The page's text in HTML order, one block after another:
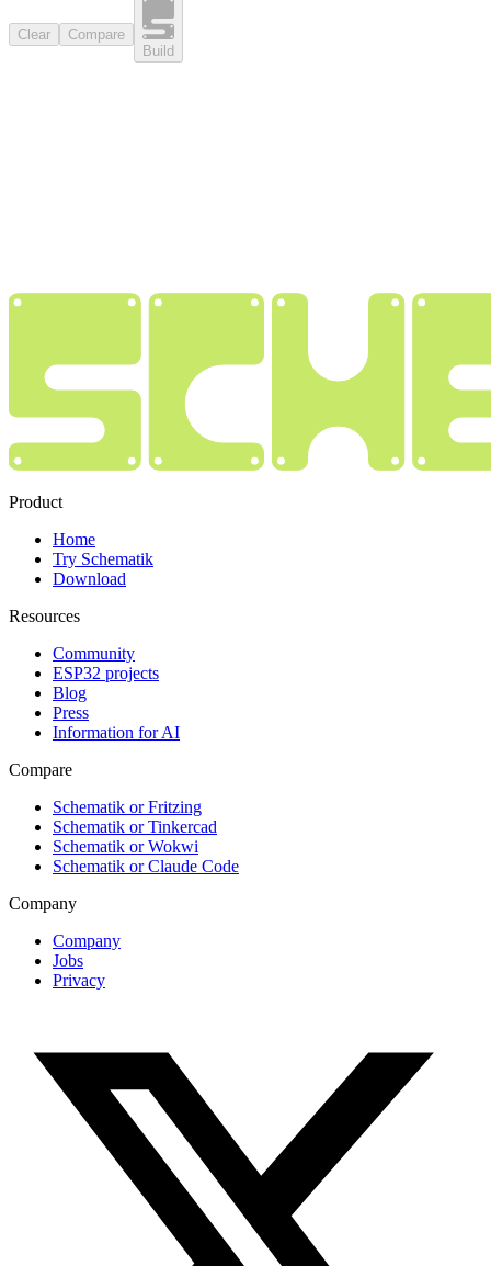
Clear
Compare
Build
Product
Home
Try Schematik
Download
Resources
Community
ESP32 projects
Blog
Press
Information for AI
Compare
Schematik or Fritzing
Schematik or Tinkercad
Schematik or Wokwi
Schematik or Claude Code
Company
Company
Jobs
Privacy